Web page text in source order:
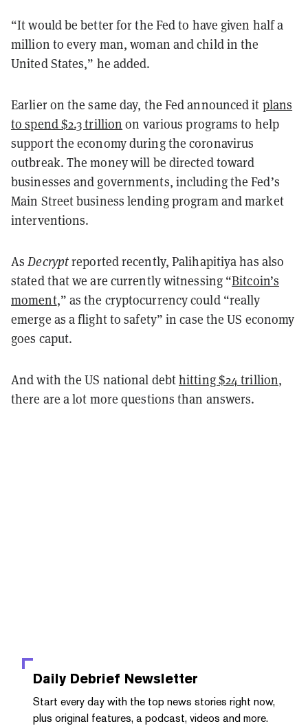
“It would be better for the Fed to have given half a
million to every man, woman and child in the
United States,” he added.
Earlier on the same day, the Fed announced it plans
to spend $2.3 trillion on various programs to help
support the economy during the coronavirus
outbreak. The money will be directed toward
businesses and governments, including the Fed’s
Main Street business lending program and market
interventions.
AsDecryptreported recently, Palihapitiya has also
stated that we are currently witnessing “Bitcoin’s
moment,” as the cryptocurrency could “really
emerge as a flight to safety” in case the US economy
goes caput.
And with the US national debthitting $24 trillion,
there are a lot more questions than answers.
Daily Debrief Newsletter
Start every day with the top news stories right now,
plus original features, a podcast, videos and more.